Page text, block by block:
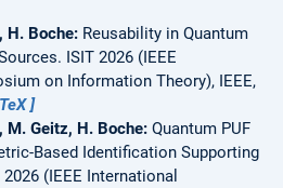
H. Boche: Reusability in Quantum
ISIT 2026 (IEEE
on Information Theory), IEEE,
M. Geitz, H. Boche: Quantum PUF
Based Identification Supporting
2026 (IEEE International